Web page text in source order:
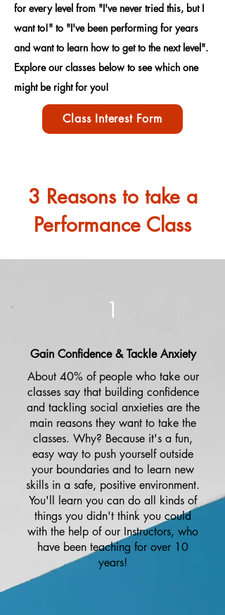
for every level from "I've never tried this, but I
want to!" to "I've been performing for years
and want to learn how to get to the next level".
Explore our classes below to see which one
might be right for you!
Class Interest Form
3 Reasons to take a
Performance Class
1
Gain Confidence & Tackle Anxiety
About 40% of people who take our
classes say that building confidence
and tackling social anxieties are the
main reasons they want to take the
classes. Why? Because it's a fun,
easy way to push yourself outside
your boundaries and to learn new
skills in a safe, positive environment.
You'll learn you can do all kinds of
things you didn't think you could
with the help of our Instructors, who
have been teaching for over 10
years!